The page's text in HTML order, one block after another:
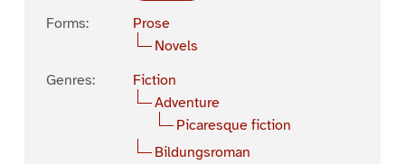
Forms:
Prose
Novels
Genres:
Fiction
Adventure
Picaresque fiction
Bildungsroman